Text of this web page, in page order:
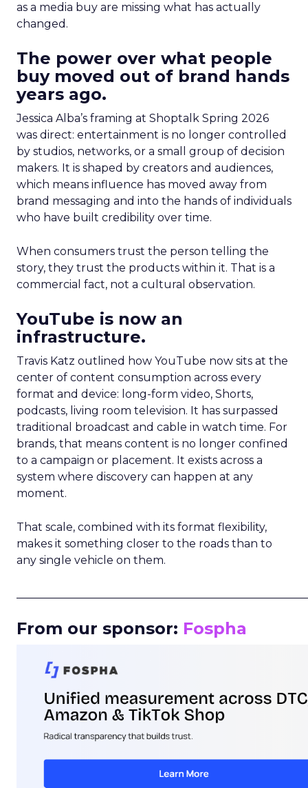
as a media buy are missing what has actually
changed.
The power over what people
buy moved out of brand hands
years ago.
Jessica Alba’s framing at Shoptalk Spring 2026
was direct: entertainment is no longer controlled
by studios, networks, or a small group of decision
makers. It is shaped by creators and audiences,
which means influence has moved away from
brand messaging and into the hands of individuals
who have built credibility over time.
When consumers trust the person telling the
story, they trust the products within it. That is a
commercial fact, not a cultural observation.
YouTube is now an
infrastructure.
Travis Katz outlined how YouTube now sits at the
center of content consumption across every
format and device: long-form video, Shorts,
podcasts, living room television. It has surpassed
traditional broadcast and cable in watch time. For
brands, that means content is no longer confined
to a campaign or placement. It exists across a
system where discovery can happen at any
moment.
That scale, combined with its format flexibility,
makes it something closer to the roads than to
any single vehicle on them.
From our sponsor: Fospha